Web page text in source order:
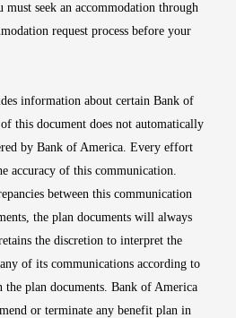
seek an accommodation through
request process before your
information about certain Bank of
this document does not automatically
by Bank of America. Every effort
accuracy of this communication.
between this communication
the plan documents will always
the discretion to interpret the
of its communications according to
the plan documents. Bank of America
or terminate any benefit plan in